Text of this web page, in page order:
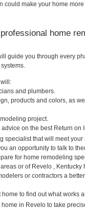
make your home
home
guide you through every
and plumbers.
products and colors, as
project.
on the best Return on
specialist that will meet
an opportunity to talk to
for home remodeling
or of Revelo ,
or contractors a
to find out what works
in Revelo to take